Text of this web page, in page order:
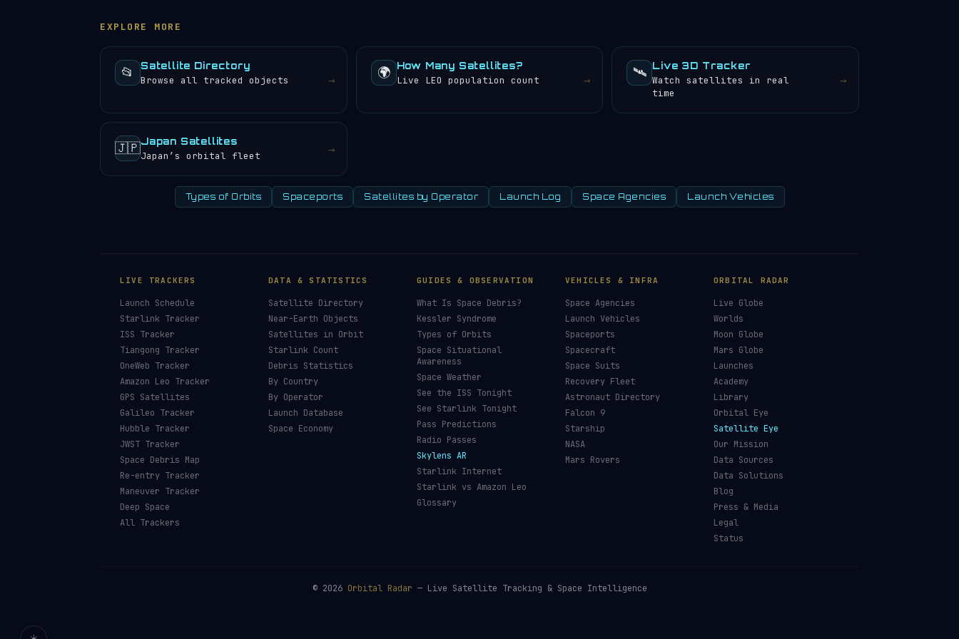
EXPLORE MORE
📂 Satellite Directory
Browse all tracked objects → 🌍 How Many Satellites?
Live LEO population count → 🛰️ Live 3D Tracker
Watch satellites in real
time
→
🇯🇵Japan Satellites
Japan’s orbital fleet →
Types of Orbits Spaceports Satellites by Operator Launch Log Space Agencies Launch Vehicles
LIVE TRACKERS
Launch Schedule
Starlink Tracker
ISS Tracker
Tiangong Tracker
OneWeb Tracker
Amazon Leo Tracker
GPS Satellites
Galileo Tracker
Hubble Tracker
JWST Tracker
Space Debris Map
Re-entry Tracker
Maneuver Tracker
Deep Space
All Trackers
DATA & STATISTICS
Satellite Directory
Near-Earth Objects
Satellites in Orbit
Starlink Count
Debris Statistics
By Country
By Operator
Launch Database
Space Economy
GUIDES & OBSERVATION
What Is Space Debris?
Kessler Syndrome
Types of Orbits
Space Situational
Awareness
Space Weather
See the ISS Tonight
See Starlink Tonight
Pass Predictions
Radio Passes
Skylens AR
Starlink Internet
Starlink vs Amazon Leo
Glossary
VEHICLES & INFRA
Space Agencies
Launch Vehicles
Spaceports
Spacecraft
Space Suits
Recovery Fleet
Astronaut Directory
Falcon 9
Starship
NASA
Mars Rovers
ORBITAL RADAR
Live Globe
Worlds
Moon Globe
Mars Globe
Launches
Academy
Library
Orbital Eye
Satellite Eye
Our Mission
Data Sources
Data Solutions
Blog
Press & Media
Legal
Status
© 2026 Orbital Radar — Live Satellite Tracking & Space Intelligence